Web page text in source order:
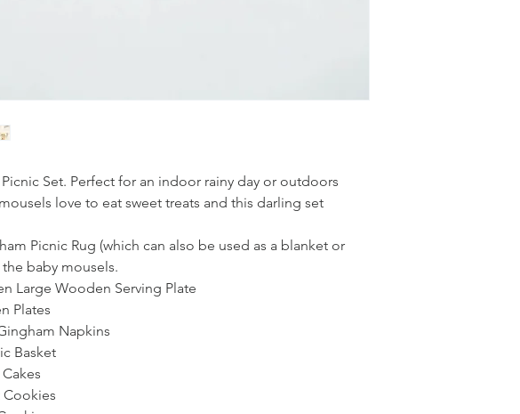
Picnic Set. Perfect for an indoor rainy day or outdoors
love to eat sweet treats and this darling set
Picnic Rug (which can also be used as a blanket or
baby mousels.
Large Wooden Serving Plate
Plates
Napkins
Basket
Cookies